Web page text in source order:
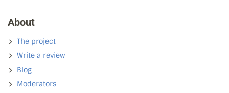
About
The project
Write a review
Blog
Moderators